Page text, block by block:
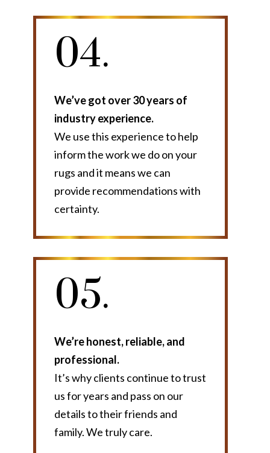
04.
We’ve got over 30 years of
industry experience.
We use this experience to help
inform the work we do on your
rugs and it means we can
provide recommendations with
certainty.
05.
We’re honest, reliable, and
professional.
It’s why clients continue to trust
us for years and pass on our
details to their friends and
family. We truly care.